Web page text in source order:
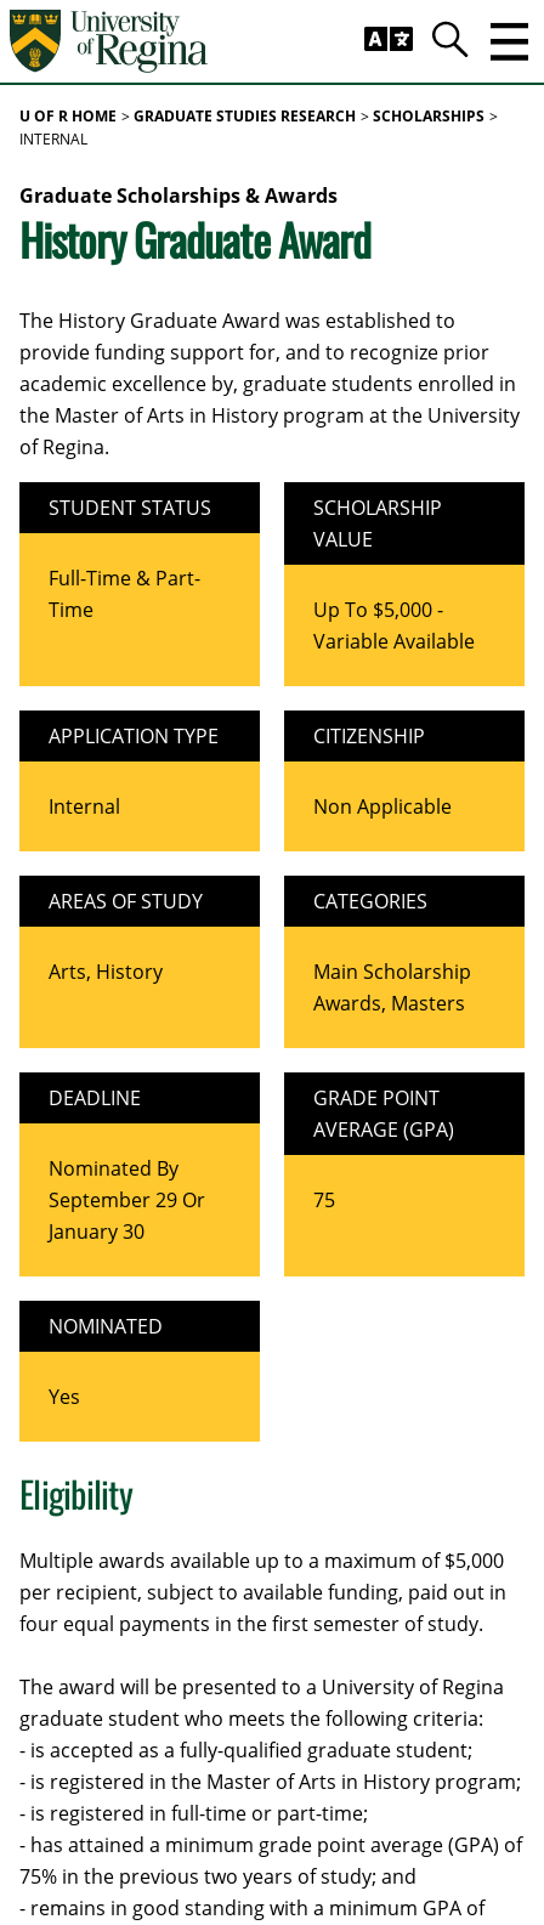
Skip to main content
Search
U OF R HOME GRADUATE STUDIES RESEARCH SCHOLARSHIPS
INTERNAL
Graduate Scholarships & Awards
History Graduate Award
The History Graduate Award was established to
provide funding support for, and to recognize prior
academic excellence by, graduate students enrolled in
the Master of Arts in History program at the University
of Regina.
STUDENT STATUS
Full-Time & Part-
Time
SCHOLARSHIP
VALUE
Up To $5,000 -
Variable Available
APPLICATION TYPE
Internal
CITIZENSHIP
Non Applicable
AREAS OF STUDY
Arts, History
CATEGORIES
Main Scholarship
Awards, Masters
DEADLINE
Nominated By
September 29 Or
January 30
GRADE POINT
AVERAGE (GPA)
75
NOMINATED
Yes
Eligibility
Multiple awards available up to a maximum of $5,000
per recipient, subject to available funding, paid out in
four equal payments in the first semester of study.
The award will be presented to a University of Regina
graduate student who meets the following criteria:
- is accepted as a fully-qualified graduate student;
- is registered in the Master of Arts in History program;
- is registered in full-time or part-time;
- has attained a minimum grade point average (GPA) of
75% in the previous two years of study; and
- remains in good standing with a minimum GPA of